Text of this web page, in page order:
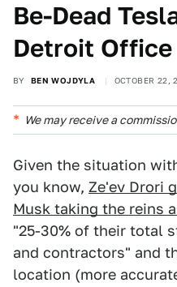
Be-Dead
Detroit Office
BY BEN WOJDYLA OCTOBER 22,
We may receive a
Given the situation
you know, Ze'ev Drori
Musk taking the reins
"25-30% of their total
and contractors" and
location (more